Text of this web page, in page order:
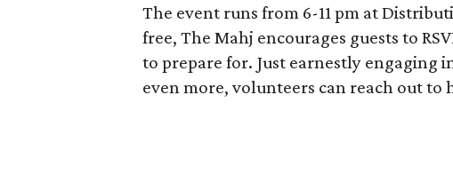
The event runs from 6-11 pm at
free, The Mahj encourages guests to
to prepare for. Just earnestly engaging
even more, volunteers can reach out